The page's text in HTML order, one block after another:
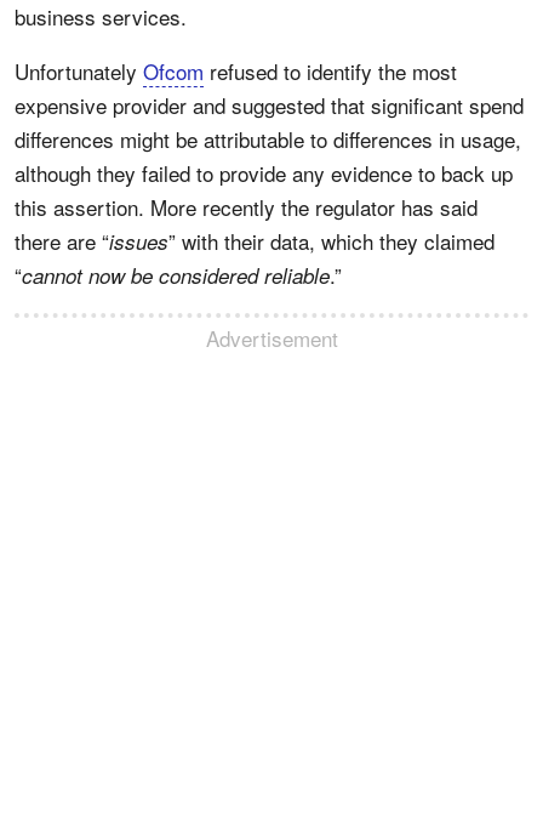
business services.
Unfortunately Ofcom refused to identify the most
expensive provider and suggested that significant spend
differences might be attributable to differences in usage,
although they failed to provide any evidence to back up
this assertion. More recently the regulator has said
there are “issues” with their data, which they claimed
“cannot now be considered reliable.”
Advertisement